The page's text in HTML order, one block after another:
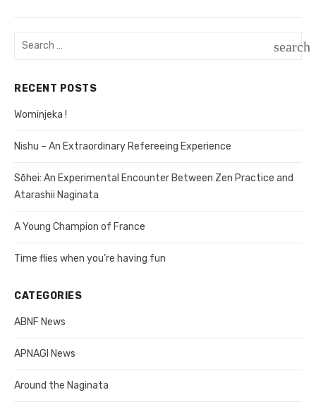
Search
search
RECENT POSTS
Wominjeka !
Nishu – An Extraordinary Refereeing Experience
Sōhei: An Experimental Encounter Between Zen Practice and
Atarashii Naginata
A Young Champion of France
Time flies when you’re having fun
CATEGORIES
ABNF News
APNAGI News
Around the Naginata